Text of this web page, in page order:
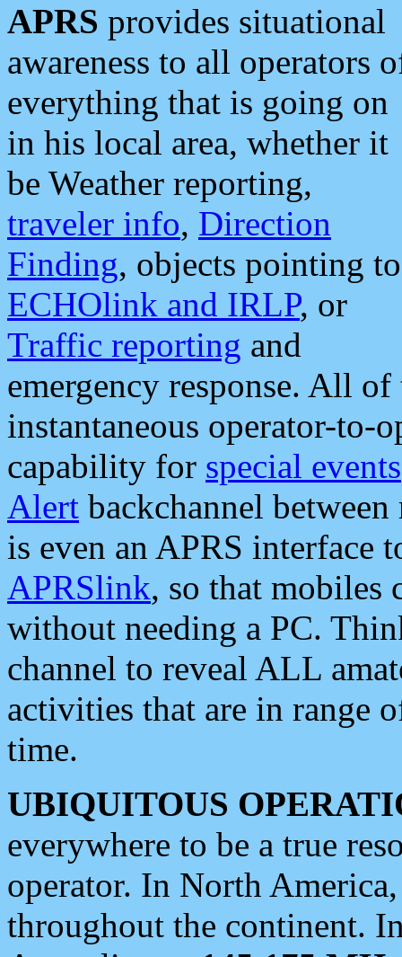
APRS provides situational
awareness to all operators
everything that is going on
in his local area, whether it
be Weather reporting,
traveler info, Direction
Finding, objects pointing to
ECHOlink and IRLP, or
Traffic reporting and
emergency response. All
instantaneous operator-to-
capability for special events
Alert backchannel
is even an APRS interface
APRSlink, so that mobiles
without needing a PC.
channel to reveal ALL
activities that are in range
time.
UBIQUITOUS
everywhere to be a true
operator. In North
throughout the continent.